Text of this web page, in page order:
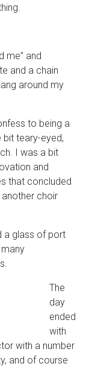
me” and
and a chain
around my
to being a
bit teary-eyed,
I was a bit
and
that concluded
choir
a glass of port
The
day
ended
with
with a number
and of course